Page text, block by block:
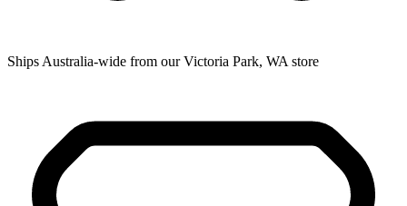
Ships Australia-wide from our Victoria Park, WA store